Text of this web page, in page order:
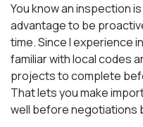
You know an inspection
advantage to be
time. Since I experience
familiar with local codes
projects to complete
That lets you make
well before negotiations